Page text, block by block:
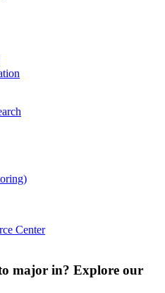
Center
major in? Explore our